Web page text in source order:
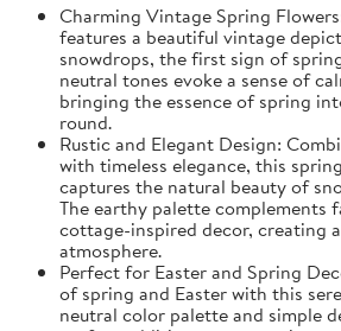
Charming Vintage Spring
features a beautiful vintage
snowdrops, the first sign of
neutral tones evoke a sense of
bringing the essence of spring
round.
Rustic and Elegant Design:
with timeless elegance, this
captures the natural beauty of
The earthy palette complements
cottage-inspired decor, creating
atmosphere.
Perfect for Easter and Spring
of spring and Easter with this
neutral color palette and simple